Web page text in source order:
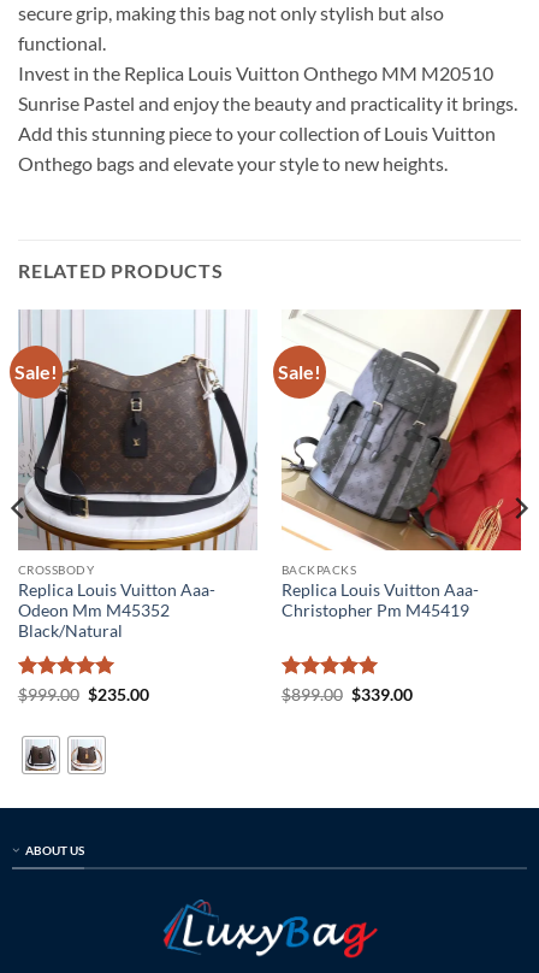
secure grip, making this bag not only stylish but also
functional.
Invest in the Replica Louis Vuitton Onthego MM M20510
Sunrise Pastel and enjoy the beauty and practicality it brings.
Add this stunning piece to your collection of Louis Vuitton
Onthego bags and elevate your style to new heights.
RELATED PRODUCTS
Sale!
CROSSBODY
Replica Louis Vuitton Aaa-
Odeon Mm M45352
Black/Natural
Rated5
$999.00 Original
$999.00.
$235.00Current
Sale!
BACKPACKS
Replica Louis Vuitton Aaa-
Christopher Pm M45419
Rated5
$899.00 Original
$339.00Current
ABOUT US